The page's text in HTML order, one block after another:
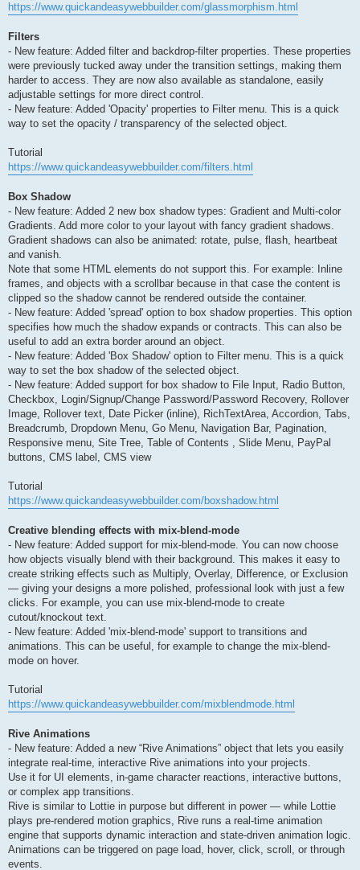
https://www.quickandeasywebbuilder.com/glassmorphism.html
Filters
- New feature: Added filter and backdrop-filter properties. These properties
were previously tucked away under the transition settings, making them
harder to access. They are now also available as standalone, easily
adjustable settings for more direct control.
- New feature: Added 'Opacity' properties to Filter menu. This is a quick
way to set the opacity / transparency of the selected object.
Tutorial
https://www.quickandeasywebbuilder.com/filters.html
Box Shadow
- New feature: Added 2 new box shadow types: Gradient and Multi-color
Gradients. Add more color to your layout with fancy gradient shadows.
Gradient shadows can also be animated: rotate, pulse, flash, heartbeat
and vanish.
Note that some HTML elements do not support this. For example: Inline
frames, and objects with a scrollbar because in that case the content is
clipped so the shadow cannot be rendered outside the container.
- New feature: Added 'spread' option to box shadow properties. This option
specifies how much the shadow expands or contracts. This can also be
useful to add an extra border around an object.
- New feature: Added 'Box Shadow' option to Filter menu. This is a quick
way to set the box shadow of the selected object.
- New feature: Added support for box shadow to File Input, Radio Button,
Checkbox, Login/Signup/Change Password/Password Recovery, Rollover
Image, Rollover text, Date Picker (inline), RichTextArea, Accordion, Tabs,
Breadcrumb, Dropdown Menu, Go Menu, Navigation Bar, Pagination,
Responsive menu, Site Tree, Table of Contents , Slide Menu, PayPal
buttons, CMS label, CMS view
Tutorial
https://www.quickandeasywebbuilder.com/boxshadow.html
Creative blending effects with mix-blend-mode
- New feature: Added support for mix-blend-mode. You can now choose
how objects visually blend with their background. This makes it easy to
create striking effects such as Multiply, Overlay, Difference, or Exclusion
— giving your designs a more polished, professional look with just a few
clicks. For example, you can use mix-blend-mode to create
cutout/knockout text.
- New feature: Added 'mix-blend-mode' support to transitions and
animations. This can be useful, for example to change the mix-blend-
mode on hover.
Tutorial
https://www.quickandeasywebbuilder.com/mixblendmode.html
Rive Animations
- New feature: Added a new “Rive Animations” object that lets you easily
integrate real-time, interactive Rive animations into your projects.
Use it for UI elements, in-game character reactions, interactive buttons,
or complex app transitions.
Rive is similar to Lottie in purpose but different in power — while Lottie
plays pre-rendered motion graphics, Rive runs a real-time animation
engine that supports dynamic interaction and state-driven animation logic.
Animations can be triggered on page load, hover, click, scroll, or through
events.